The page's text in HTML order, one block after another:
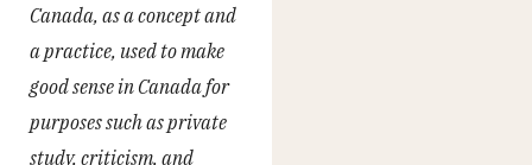
Canada, as a concept and
a practice, used to make
good sense in Canada for
purposes such as private
study, criticism, and